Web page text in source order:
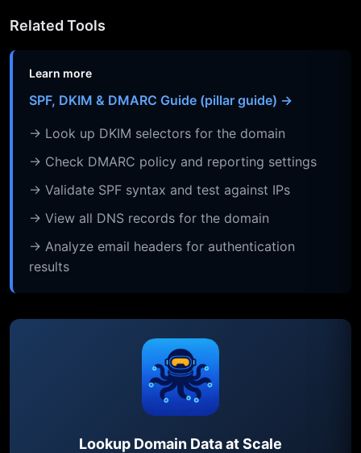
Related Tools
Learn more
SPF, DKIM & DMARC Guide (pillar guide) →
→ Look up DKIM selectors for the domain
→ Check DMARC policy and reporting settings
→ Validate SPF syntax and test against IPs
→ View all DNS records for the domain
→ Analyze email headers for authentication
results
Lookup Domain Data at Scale